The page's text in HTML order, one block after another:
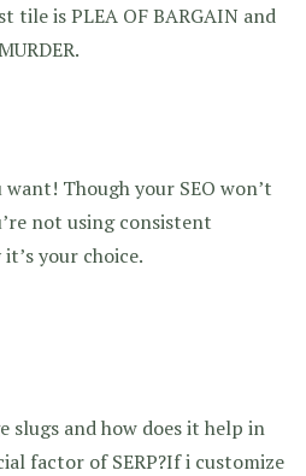
tile is PLEA OF BARGAIN and
Though your SEO won’t
not using consistent
your choice.
slugs and how does it help in
factor of SERP?If i customize